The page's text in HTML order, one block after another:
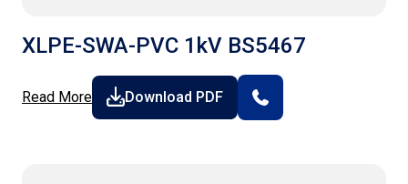
XLPE-SWA-PVC 1kV BS5467
Read More Download PDF